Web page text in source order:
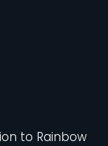
to Rainbow